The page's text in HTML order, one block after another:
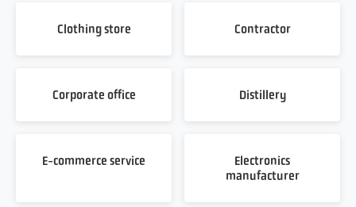
Clothing store Contractor
Corporate office Distillery
E-commerce service
Electronics
manufacturer